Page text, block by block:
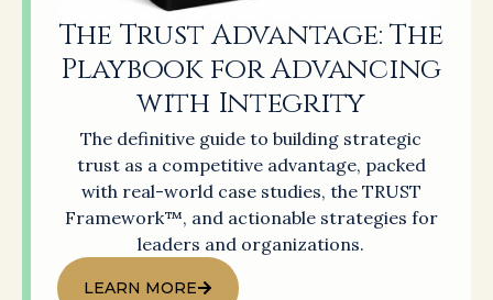
The Trust Advantage: The
Playbook for Advancing
with Integrity
The definitive guide to building strategic
trust as a competitive advantage, packed
with real-world case studies, the TRUST
Framework™, and actionable strategies for
leaders and organizations.
LEARN MORE